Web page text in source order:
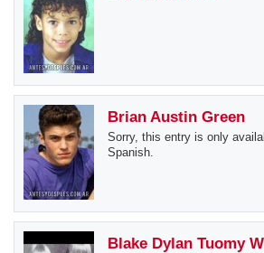
Brian Austin Green
Sorry, this entry is only
Spanish.
Blake Dylan Tuomy